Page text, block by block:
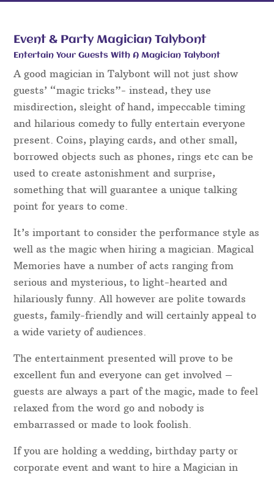
Event & Party Magician Talybont
Entertain Your Guests With A Magician Talybont
A good magician in Talybont will not just show
guests’ “magic tricks”- instead, they use
misdirection, sleight of hand, impeccable timing
and hilarious comedy to fully entertain everyone
present. Coins, playing cards, and other small,
borrowed objects such as phones, rings etc can be
used to create astonishment and surprise,
something that will guarantee a unique talking
point for years to come.
It’s important to consider the performance style as
well as the magic when hiring a magician. Magical
Memories have a number of acts ranging from
serious and mysterious, to light-hearted and
hilariously funny. All however are polite towards
guests, family-friendly and will certainly appeal to
a wide variety of audiences.
The entertainment presented will prove to be
excellent fun and everyone can get involved –
guests are always a part of the magic, made to feel
relaxed from the word go and nobody is
embarrassed or made to look foolish.
If you are holding a wedding, birthday party or
corporate event and want to hire a Magician in